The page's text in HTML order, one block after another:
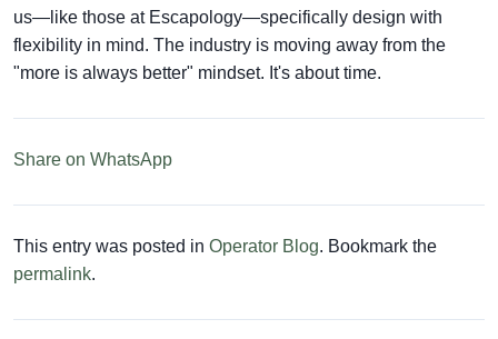
us—like those at Escapology—specifically design with
flexibility in mind. The industry is moving away from the
"more is always better" mindset. It's about time.
Share on WhatsApp
This entry was posted in Operator Blog. Bookmark the
permalink.